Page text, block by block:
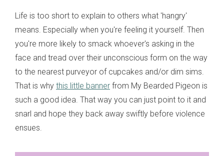
Life is too short to explain to others what 'hangry'
means. Especially when you're feeling it yourself. Then
you're more likely to smack whoever's asking in the
face and tread over their unconscious form on the way
to the nearest purveyor of cupcakes and/or dim sims.
That is why this little banner from My Bearded Pigeon is
such a good idea. That way you can just point to it and
snarl and hope they back away swiftly before violence
ensues.